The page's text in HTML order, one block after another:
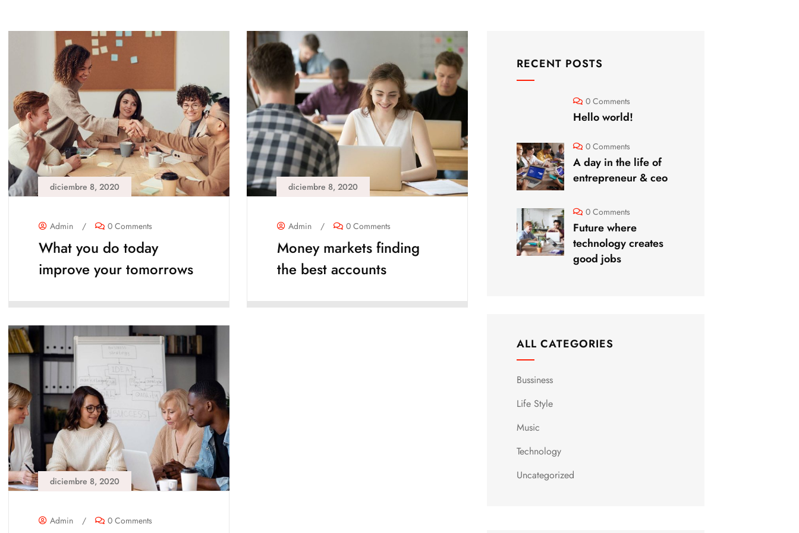
diciembre 8, 2020
Admin / 0 Comments
What you do today
improve your tomorrows
diciembre 8, 2020
Admin / 0 Comments
Money markets finding
the best accounts
diciembre 8, 2020
Admin / 0 Comments
RECENT POSTS
0 Comments
Hello world!
0 Comments
A day in the life of
entrepreneur & ceo
0 Comments
Future where
technology creates
good jobs
ALL CATEGORIES
Bussiness
Life Style
Music
Technology
Uncategorized